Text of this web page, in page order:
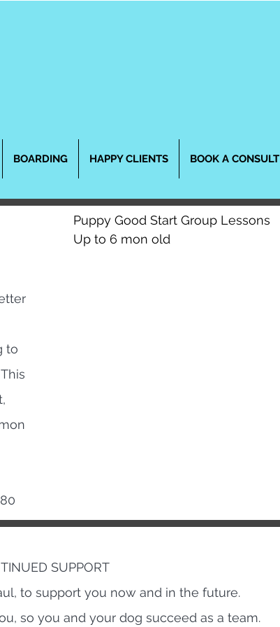
BOARDING HAPPY CLIENTS BOOK A CONSULT
to
Puppy Good Start Group Lessons
Up to 6 mon old
SUPPORT
to support you now and in the future.
so you and your dog succeed as a team.